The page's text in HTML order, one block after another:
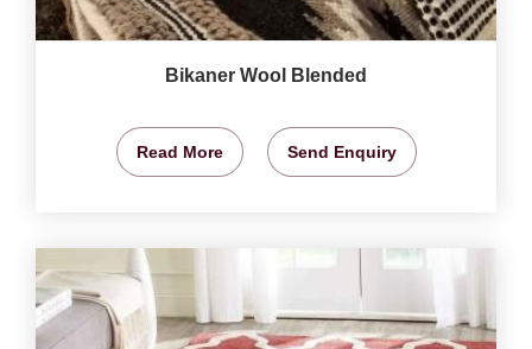
Bikaner Wool Blended
Read More Send Enquiry